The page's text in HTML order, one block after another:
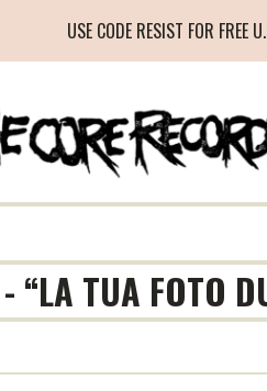
USE CODE RESIST FOR
“LA TUA FOTO